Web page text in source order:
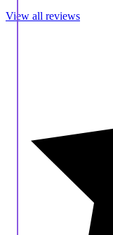
View all reviews